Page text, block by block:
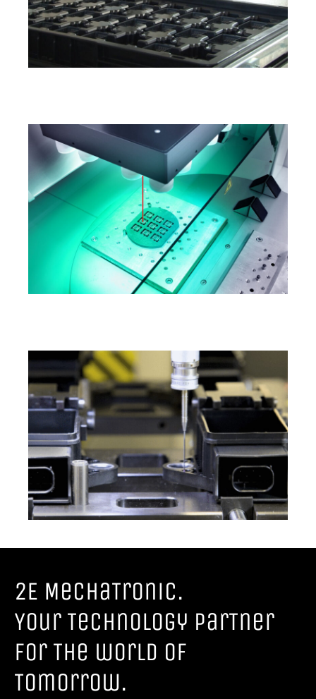
2E MechaTronic.
Your Technology parTner
for The world of
Tomorrow.